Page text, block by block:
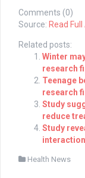
Comments (0)
Source: Read
Related posts:
Winter
research
Teenage
research
Study
reduce
Study
Health News